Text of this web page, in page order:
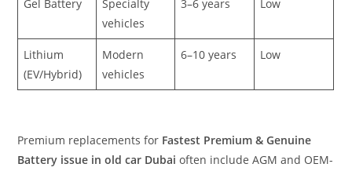
Gel Battery
Specialty
vehicles
3–6 years Low
Lithium
(EV/Hybrid)
Modern
vehicles
6–10 years Low
Premium replacements for Fastest Premium & Genuine
Battery issue in old car Dubai often include AGM and OEM-